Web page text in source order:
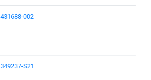
431688-002
349237-S21